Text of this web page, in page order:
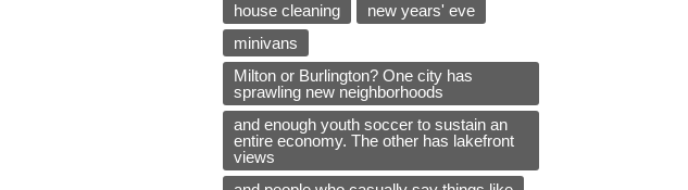
house cleaning
new years' eve
minivans
Milton or Burlington? One city has
sprawling new neighborhoods
and enough youth soccer to sustain an
entire economy. The other has lakefront
views